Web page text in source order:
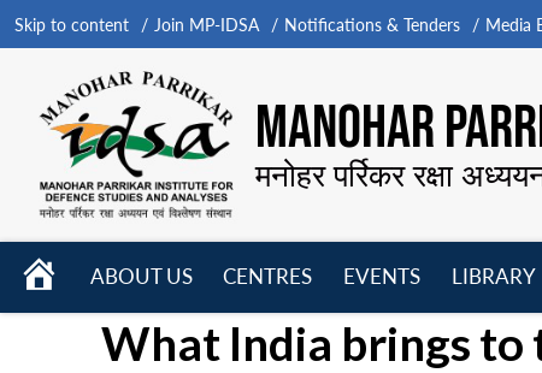
Skip to content Join MP-IDSA Notifications & Tenders Media
MANOHAR
मनोहर पर्रिकर रक्षा
HOME
ABOUT US
menu
CENTRES
menu
EVENTS
LIBRARY
What India brings to